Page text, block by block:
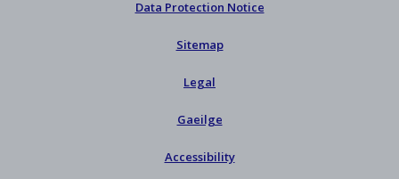
Data Protection Notice
Sitemap
Legal
Gaeilge
Accessibility